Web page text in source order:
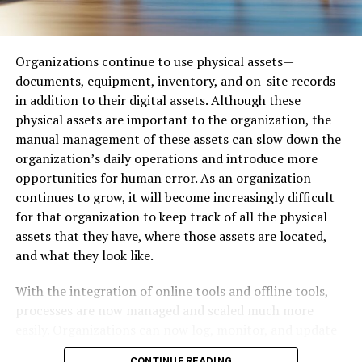
Alternatives to OurHome2 in Dallas
For those looking for cleaner or more structured
options, here are a few alternatives:
Reddit (r/Dallas) – For broader discussions with
stricter rules.
Nextdoor– Neighborhood-specific networking and
updates.
City-Data Forum– More traditional discussion board
on city-related data and lifestyle.
Still, none of these replicate the raw, unrestricted
The platform is accessible via mobile browsers, although
With a smarter approach, businesses can protect
payment workflows and remain confident as fraud
tactics evolve.
Why Invoice Fraud Occurs More
Easily Than Expected
Invoice fraud succeeds when criminals exploit
predictable habits inside organizations. Fraudsters study
how teams communicate, how vendors submit requests,
and how payments move through approval pipelines.
When they find weak points, they craft scams that blend
into existing workflows.
Common vulnerabilities include:
Organizations continue to use physical assets—
documents, equipment, inventory, and on-site records—
in addition to their digital assets. Although these
physical assets are important to the organization, the
manual management of these assets can slow down the
organization’s daily operations and introduce more
opportunities for human error. As an organization
continues to grow, it will become increasingly difficult
for that organization to keep track of all the physical
assets that they have, where those assets are located,
and what they look like.
With the integration of online tools and offline tools,
processes are now managed and scaled much more
their offline assets through centralized management